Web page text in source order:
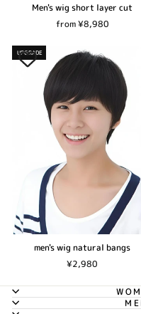
Men's wig short layer cut
from ¥8,980
UPGRADE
men's wig natural bangs
¥2,980